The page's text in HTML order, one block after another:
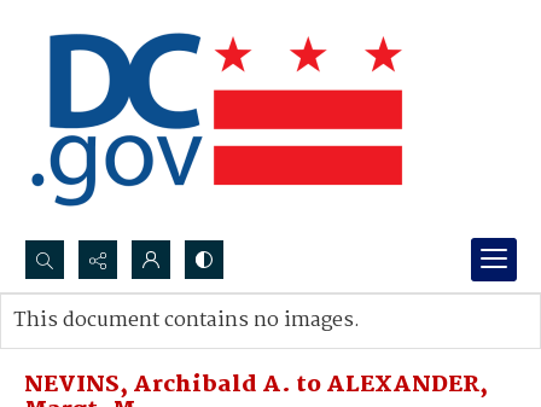
Search...
Advanced search
NEVINS, Archibald A. to ALEXANDER,
This document contains no images.